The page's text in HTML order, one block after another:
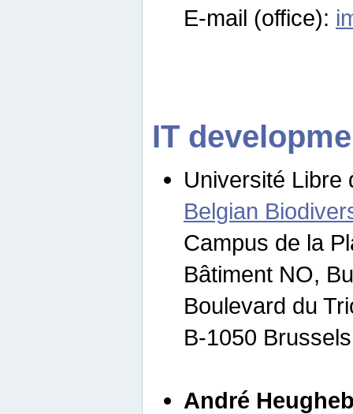
E-mail (office):
IT
Université Libre
Belgian
Campus de la
Bâtiment NO,
Boulevard du
B-1050
André